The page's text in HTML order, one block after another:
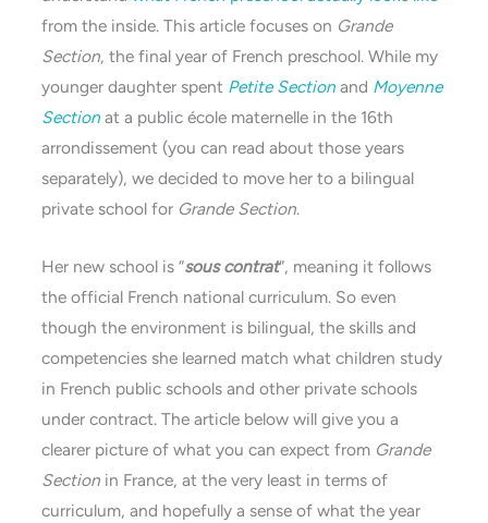
from the inside. This article focuses on Grande
Section, the final year of French preschool. While my
younger daughter spent Petite Section and Moyenne
Section at a public école maternelle in the 16th
arrondissement (you can read about those years
separately), we decided to move her to a bilingual
private school for Grande Section.
Her new school is “sous contrat“, meaning it follows
the official French national curriculum. So even
though the environment is bilingual, the skills and
competencies she learned match what children study
in French public schools and other private schools
under contract. The article below will give you a
clearer picture of what you can expect from Grande
Section in France, at the very least in terms of
curriculum, and hopefully a sense of what the year